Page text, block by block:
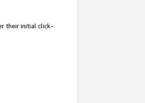
their initial click-